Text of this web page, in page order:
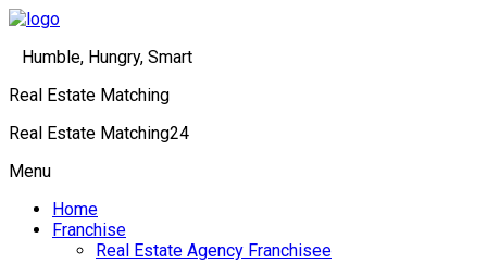
Humble, Hungry, Smart
Real Estate Matching
Real Estate Matching24
Menu
Home
Franchise
Real Estate Agency Franchisee